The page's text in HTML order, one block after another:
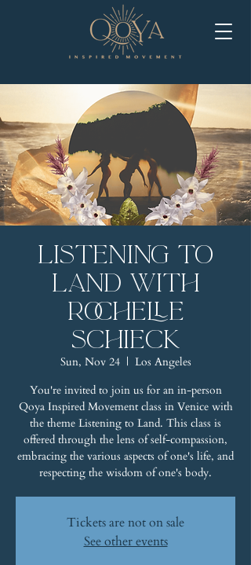
Listening to
Land with
Rochelle
Schieck
Sun, Nov 24
  |
Los Angeles
You're invited to join us for an in-person
Qoya Inspired Movement class in Venice with
the theme Listening to Land. This class is
offered through the lens of self-compassion,
embracing the various aspects of one's life, and
respecting the wisdom of one's body.
Tickets are not on sale
See other events